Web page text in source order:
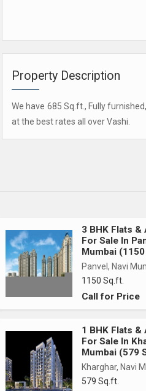
Property Description
We have 685 Sq.ft., Fully
at the best rates all over Vashi.
3 BHK Flats
For Sale In
Mumbai
Panvel, Navi
1150 Sq.ft.
Call for Price
1 BHK Flats
For Sale In
Mumbai (579
Kharghar, Navi
579 Sq.ft.